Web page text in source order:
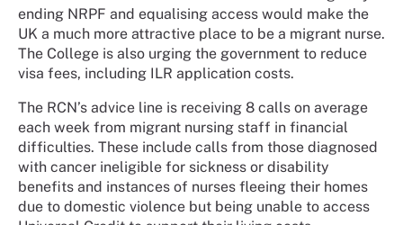
ending NRPF and equalising access would make the
UK a much more attractive place to be a migrant nurse.
The College is also urging the government to reduce
visa fees, including ILR application costs.
The RCN’s advice line is receiving 8 calls on average
each week from migrant nursing staff in financial
difficulties. These include calls from those diagnosed
with cancer ineligible for sickness or disability
benefits and instances of nurses fleeing their homes
due to domestic violence but being unable to access